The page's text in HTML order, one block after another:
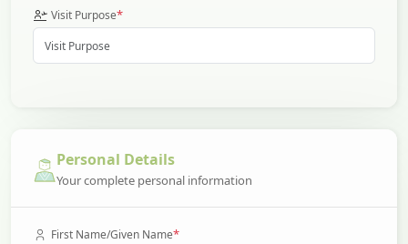
Visit Purpose*
Personal Details
Your complete personal information
First Name/Given Name*